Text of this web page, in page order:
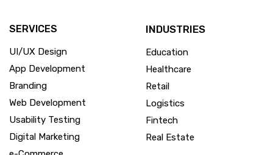
SERVICES
UI/UX Design
App Development
Branding
Web Development
Usability Testing
Digital Marketing
INDUSTRIES
Education
Healthcare
Retail
Logistics
Fintech
Real Estate